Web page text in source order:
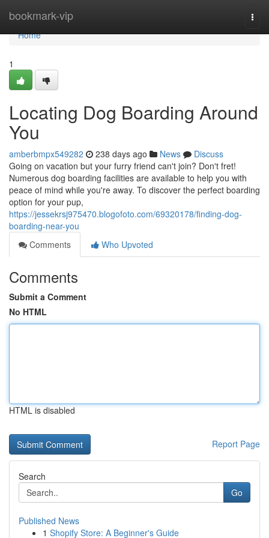
bookmark-vip
Home
Home
1
Locating Dog Boarding Around
You
amberbmpx549282 238 days ago News
Discuss
Going on vacation but your furry friend can't join? Don't fret!
Numerous dog boarding facilities are available to help you with
peace of mind while you're away. To discover the perfect boarding
option for your pup,
https://jessekrsj975470.blogofoto.com/69320178/finding-dog-
boarding-near-you
Comments
Who Upvoted
Comments
Submit a Comment
No HTML
HTML is disabled
Report Page
Search
Go
Published News
1 Shopify Store: A Beginner's Guide